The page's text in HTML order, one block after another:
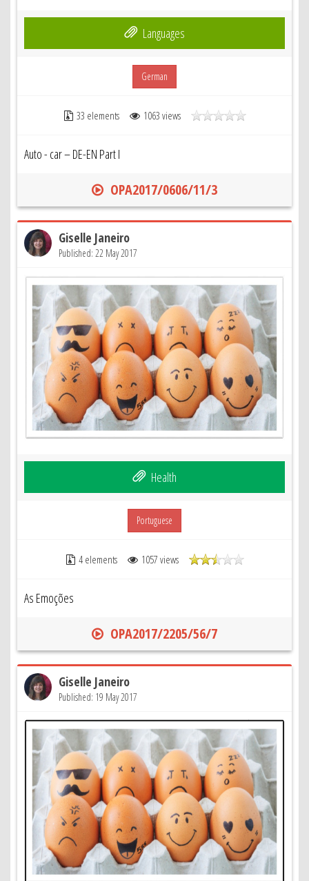
Languages
German
33 elements 1063 views
Auto - car – DE-EN Part I
OPA2017/0606/11/3
Giselle Janeiro
Published: 22 May 2017
Health
Portuguese
4 elements 1057 views
As Emoções
OPA2017/2205/56/7
Giselle Janeiro
Published: 19 May 2017